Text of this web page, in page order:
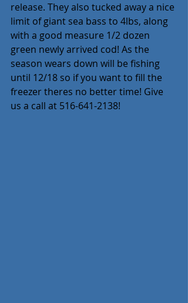
release. They also tucked away a nice
limit of giant sea bass to 4lbs, along
with a good measure 1/2 dozen
green newly arrived cod! As the
season wears down will be fishing
until 12/18 so if you want to fill the
freezer theres no better time! Give
us a call at 516-641-2138!